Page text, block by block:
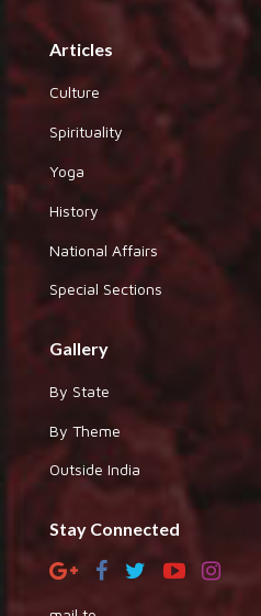
Articles
Culture
Spirituality
Yoga
History
National Affairs
Special Sections
Gallery
By State
By Theme
Outside India
Stay Connected